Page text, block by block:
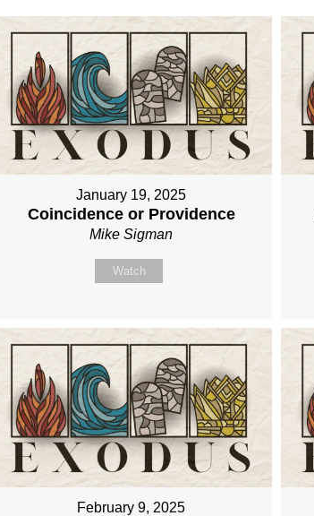
January 19, 2025
Coincidence or Providence
Mike Sigman
Watch
February 9, 2025